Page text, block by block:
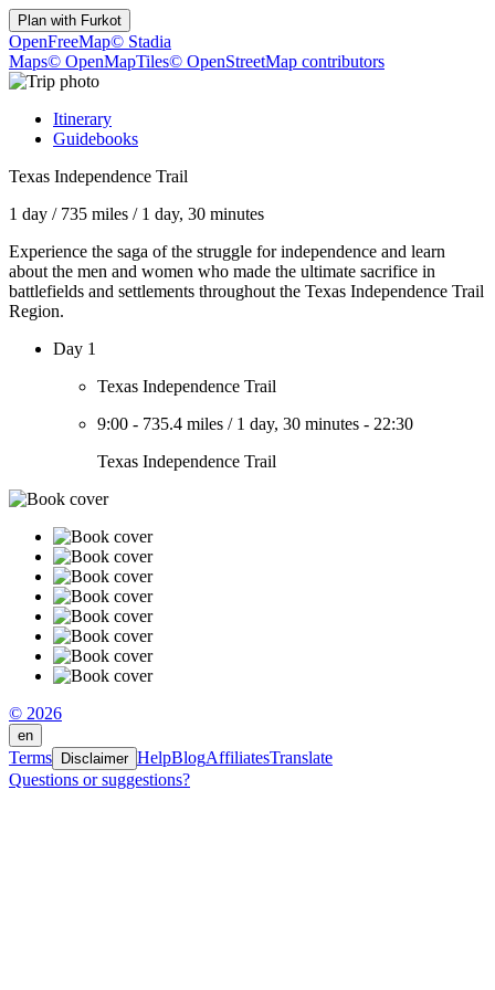
Plan with Furkot
OpenFreeMap© Stadia
Maps© OpenMapTiles© OpenStreetMap contributors
Itinerary
Guidebooks
Texas Independence Trail
1 day / 735 miles / 1 day, 30 minutes
Experience the saga of the struggle for independence and learn
about the men and women who made the ultimate sacrifice in
battlefields and settlements throughout the Texas Independence Trail
Region.
Day 1
Texas Independence Trail
9:00 - 735.4 miles / 1 day, 30 minutes - 22:30
Texas Independence Trail
© 2026
en
Terms Disclaimer HelpBlogAffiliatesTranslate
Questions or suggestions?